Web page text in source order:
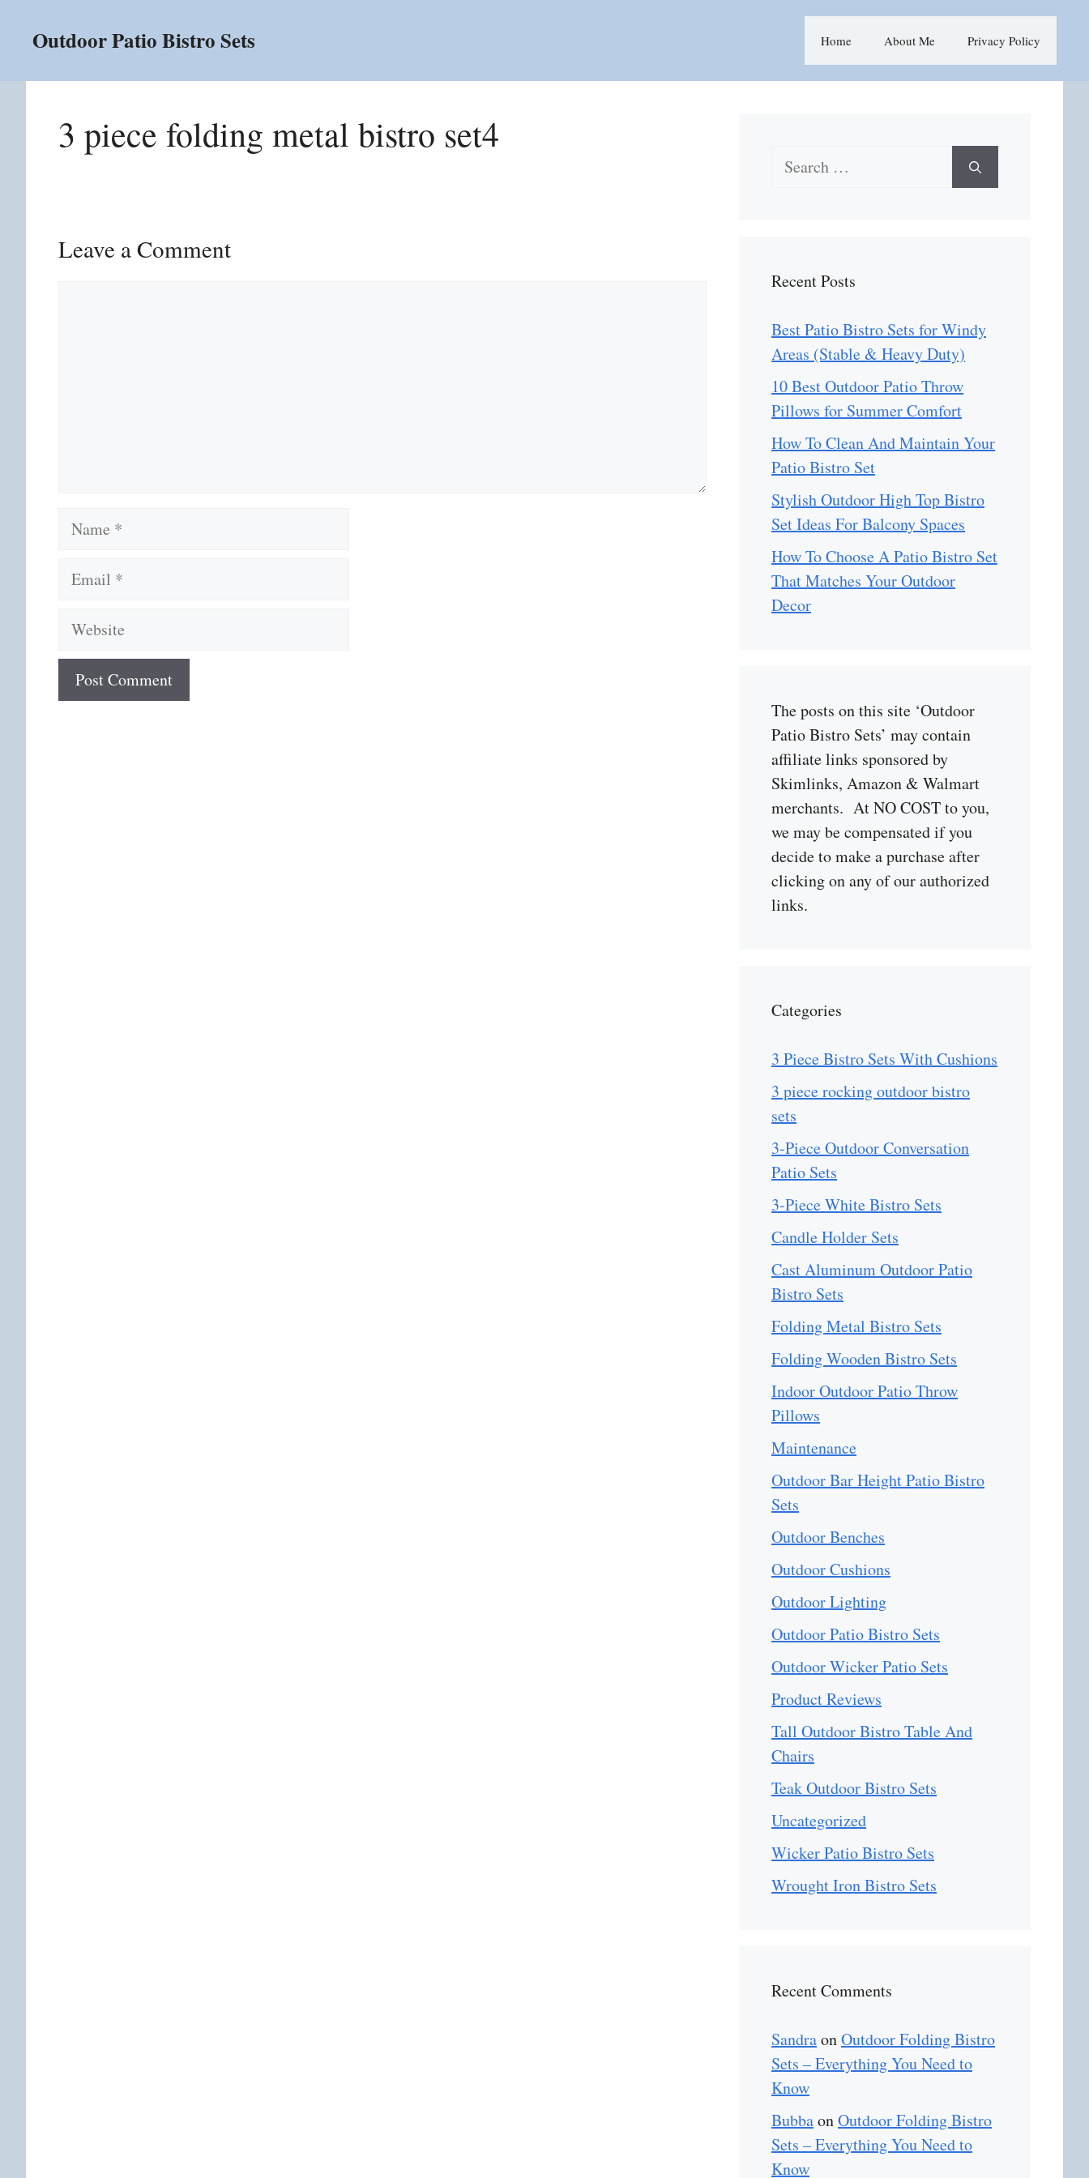
Outdoor Patio Bistro Sets Home About Me Privacy Policy
3 piece folding metal bistro set4
Leave a Comment
Name
Email
Website
Search
Recent Posts
Best Patio Bistro Sets for Windy
Areas (Stable & Heavy Duty)
10 Best Outdoor Patio Throw
Pillows for Summer Comfort
How To Clean And Maintain Your
Patio Bistro Set
Stylish Outdoor High Top Bistro
Set Ideas For Balcony Spaces
How To Choose A Patio Bistro Set
That Matches Your Outdoor
Decor
The posts on this site ‘Outdoor
Patio Bistro Sets’ may contain
affiliate links sponsored by
Skimlinks, Amazon & Walmart
merchants. At NO COST to you,
we may be compensated if you
decide to make a purchase after
clicking on any of our authorized
links.
Categories
3 Piece Bistro Sets With Cushions
3 piece rocking outdoor bistro
sets
3-Piece Outdoor Conversation
Patio Sets
3-Piece White Bistro Sets
Candle Holder Sets
Cast Aluminum Outdoor Patio
Bistro Sets
Folding Metal Bistro Sets
Folding Wooden Bistro Sets
Indoor Outdoor Patio Throw
Pillows
Maintenance
Outdoor Bar Height Patio Bistro
Sets
Outdoor Benches
Outdoor Cushions
Outdoor Lighting
Outdoor Patio Bistro Sets
Outdoor Wicker Patio Sets
Product Reviews
Tall Outdoor Bistro Table And
Chairs
Teak Outdoor Bistro Sets
Uncategorized
Wicker Patio Bistro Sets
Wrought Iron Bistro Sets
Recent Comments
SandraonOutdoor Folding Bistro
Sets – Everything You Need to
Know
BubbaonOutdoor Folding Bistro
Sets – Everything You Need to
Know